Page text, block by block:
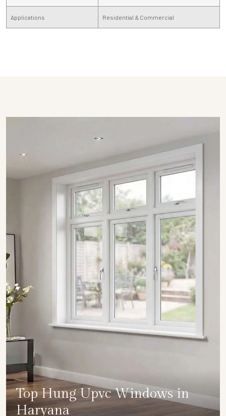
Applications Residential & Commercial
Top Hung Upvc Windows in
Haryana